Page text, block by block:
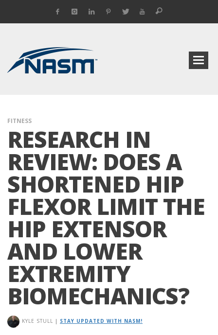
FITNESS
RESEARCH IN
REVIEW: DOES A
SHORTENED HIP
FLEXOR LIMIT THE
HIP EXTENSOR
AND LOWER
EXTREMITY
BIOMECHANICS?
KYLE STULL | STAY UPDATED WITH NASM!